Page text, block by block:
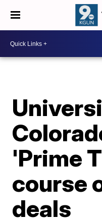
'Prime
course
deals